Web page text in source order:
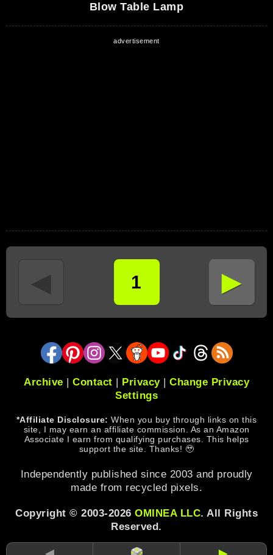
Blow Table Lamp
◄ 1 ►
Archive | Contact | Privacy| Change Privacy
Settings
*Affiliate Disclosure: When you buy through links on this
site, I may earn an affiliate commission. As an Amazon
Associate I earn from qualifying purchases. This helps
support the site. Thanks! 🥹
Independently published since 2003 and proudly
made from recycled pixels.
Copyright © 2003-2026 OMINEA LLC. All Rights
Reserved.